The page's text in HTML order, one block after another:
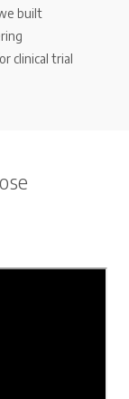
built
clinical trial